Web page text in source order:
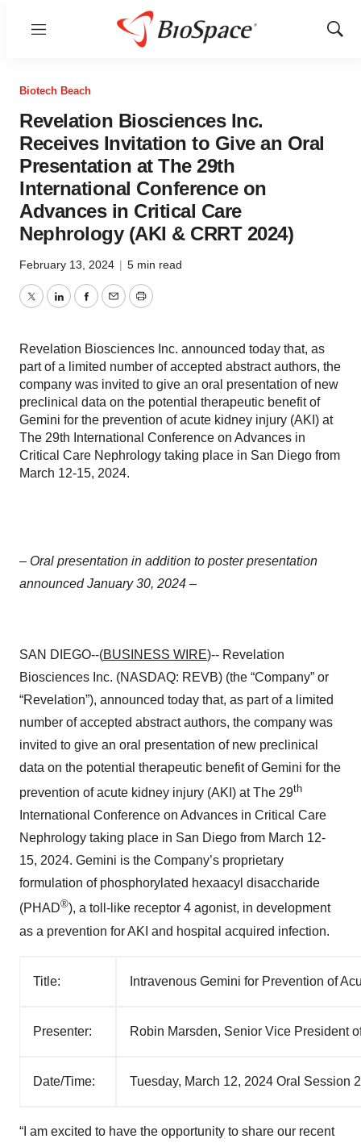
Menu
Show
Biotech Beach
Revelation Biosciences Inc.
Receives Invitation to Give an Oral
Presentation at The 29th
International Conference on
Advances in Critical Care
Nephrology (AKI & CRRT 2024)
February 13, 2024 | 5 min read
TwitterLinkedInFacebook
EmailPrint
Revelation Biosciences Inc. announced today that, as
part of a limited number of accepted abstract authors, the
company was invited to give an oral presentation of new
preclinical data on the potential therapeutic benefit of
Gemini for the prevention of acute kidney injury (AKI) at
The 29th International Conference on Advances in
Critical Care Nephrology taking place in San Diego from
March 12-15, 2024.
– Oral presentation in addition to poster presentation
announced January 30, 2024 –
SAN DIEGO--(BUSINESS WIRE)-- Revelation
Biosciences Inc. (NASDAQ: REVB) (the “Company” or
“Revelation”), announced today that, as part of a limited
number of accepted abstract authors, the company was
invited to give an oral presentation of new preclinical
data on the potential therapeutic benefit of Gemini for the
prevention of acute kidney injury (AKI) at The 29th
International Conference on Advances in Critical Care
Nephrology taking place in San Diego from March 12-
15, 2024. Gemini is the Company’s proprietary
formulation of phosphorylated hexaacyl disaccharide
(PHAD®), a toll-like receptor 4 agonist, in development
as a prevention for AKI and hospital acquired infection.
Title: Intravenous Gemini for Prevention of
Presenter: Robin Marsden, Senior Vice President
Date/Time: Tuesday, March 12, 2024 Oral Session
“I am excited to have the opportunity to share our recent